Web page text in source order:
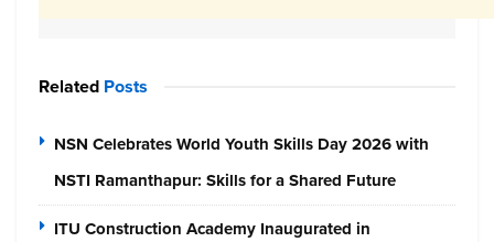
Related Posts
NSN Celebrates World Youth Skills Day 2026 with
NSTI Ramanthapur: Skills for a Shared Future
ITU Construction Academy Inaugurated in